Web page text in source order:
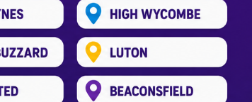
Without a Hall Rental
Play Bus Party Bus/kids_pree
question: “Where will I host it?” Hiring a
option. More people choose fun spots